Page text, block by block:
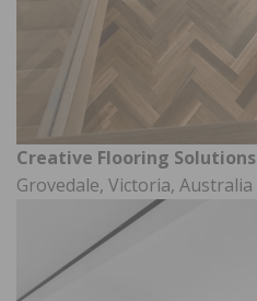
Creative Flooring Solutions
Grovedale, Victoria, Australia